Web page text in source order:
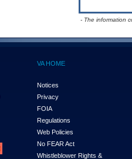
- The information
VA HOME
Notices
Privacy
FOIA
Regulations
Web Policies
No FEAR Act
Whistleblower Rights &